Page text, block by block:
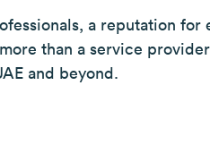
a reputation
than a service
and beyond.